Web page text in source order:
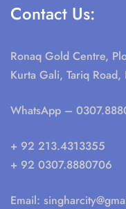
Contact Us:
Ronaq Gold Centre,
Kurta Gali, Tariq
WhatsApp –
+ 92 213.4313355
+ 92 0307.8880706
Email: